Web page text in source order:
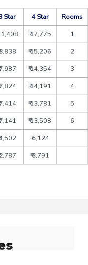
Star 4 Star
Rooms
₹ 17,775
1
8,838 ₹ 15,206
2
7,987 ₹ 14,354
3
7,824 ₹ 14,191
4
7,414 ₹ 13,781
5
7,141 ₹ 13,508
6
4,502
₹ 6,124
2,787 ₹ 3,791